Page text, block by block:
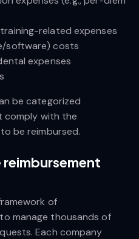
related expenses
software) costs
expenses
be categorized
comply with the
be reimbursed.
reimbursement
of
manage thousands of
Each company